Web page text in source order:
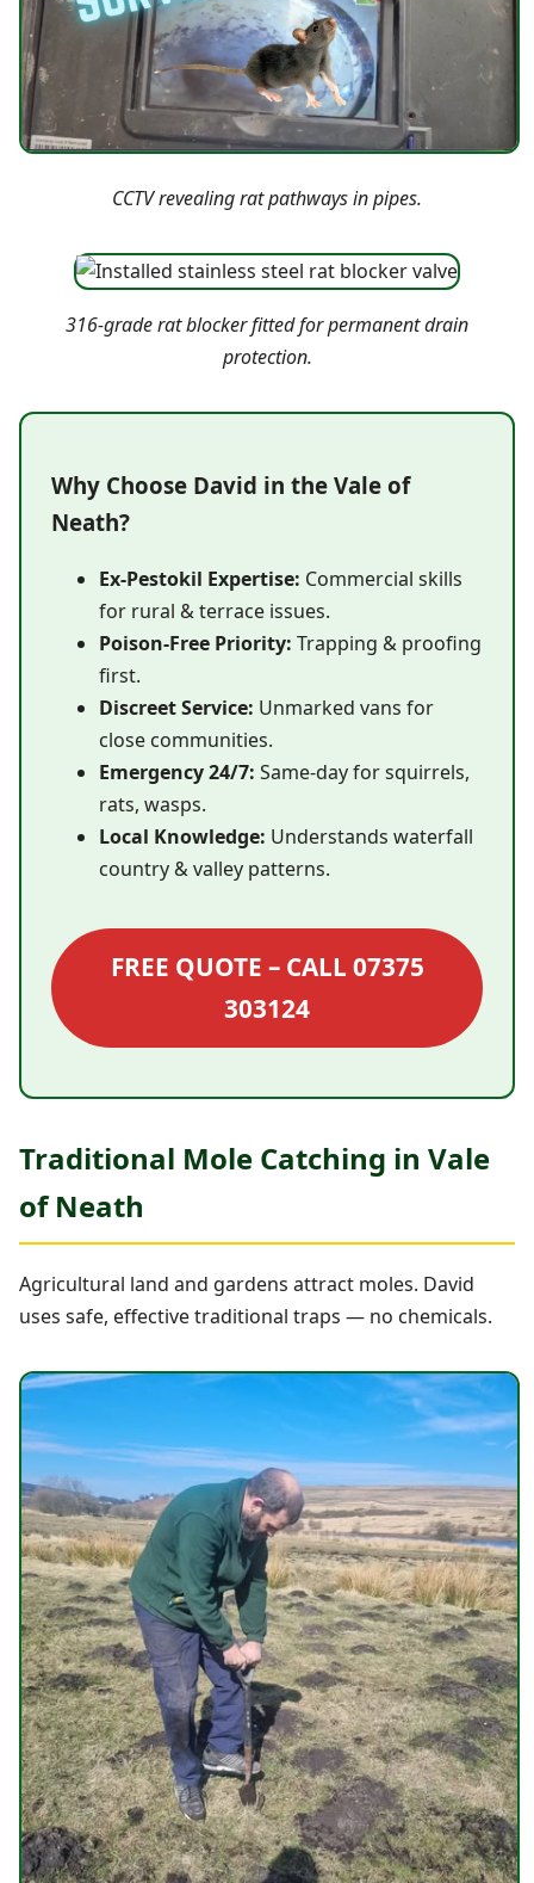
CCTV revealing rat pathways in pipes.
316-grade rat blocker fitted for permanent drain
protection.
Why Choose David in the Vale of
Neath?
Ex-Pestokil Expertise: Commercial skills
for rural & terrace issues.
Poison-Free Priority: Trapping & proofing
first.
Discreet Service: Unmarked vans for
close communities.
Emergency 24/7: Same-day for squirrels,
rats, wasps.
Local Knowledge: Understands waterfall
country & valley patterns.
FREE QUOTE – CALL 07375
303124
Traditional Mole Catching in Vale
of Neath
Agricultural land and gardens attract moles. David
uses safe, effective traditional traps — no chemicals.